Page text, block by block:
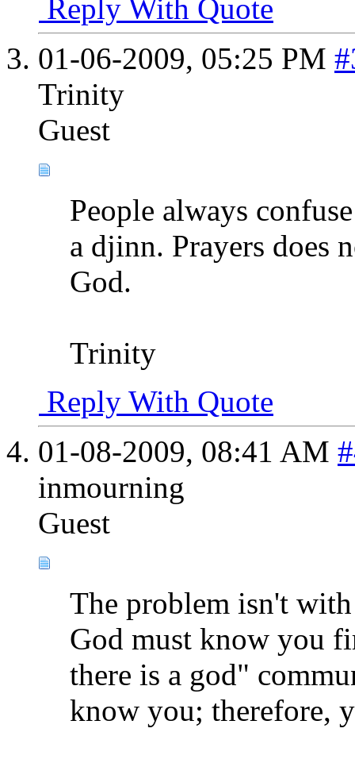
Reply With Quote
01-06-2009, 05:25 PM
Trinity
Guest
People always
a djinn. Prayers does
God.
Trinity
Reply With Quote
01-08-2009, 08:41 AM
inmourning
Guest
The problem isn't
God must know you
there is a god"
know you; therefore,